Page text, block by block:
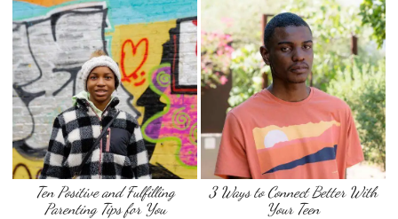
Ten Positive and Fulfilling
Parenting Tips for You
3 Ways to Connect Better With
Your Teen